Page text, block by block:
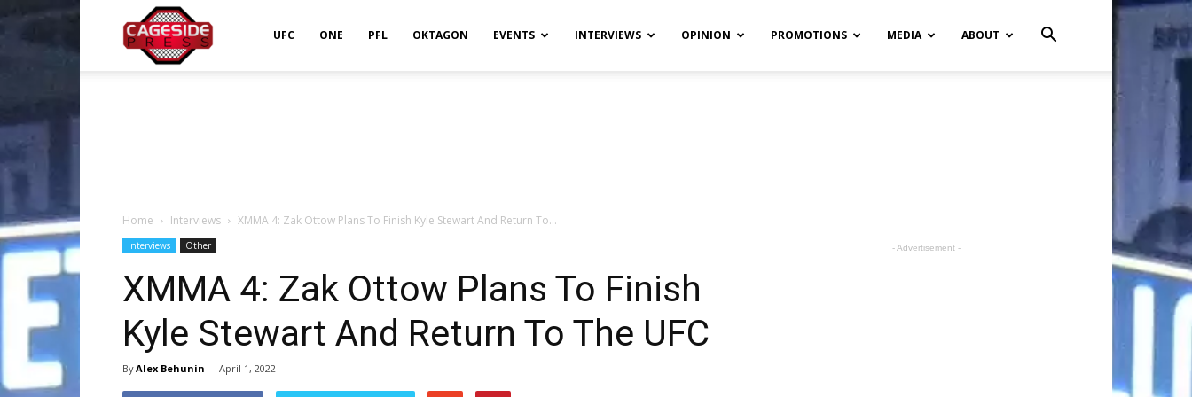
UFC ONE PFL OKTAGON EVENTS INTERVIEWS OPINION PROMOTIONS MEDIA ABOUT
Home Interviews XMMA 4: Zak Ottow Plans To Finish Kyle Stewart And Return To...
Interviews Other
XMMA 4: Zak Ottow Plans To Finish
Kyle Stewart And Return To The UFC
ByAlex Behunin - April 1, 2022
- Advertisement -